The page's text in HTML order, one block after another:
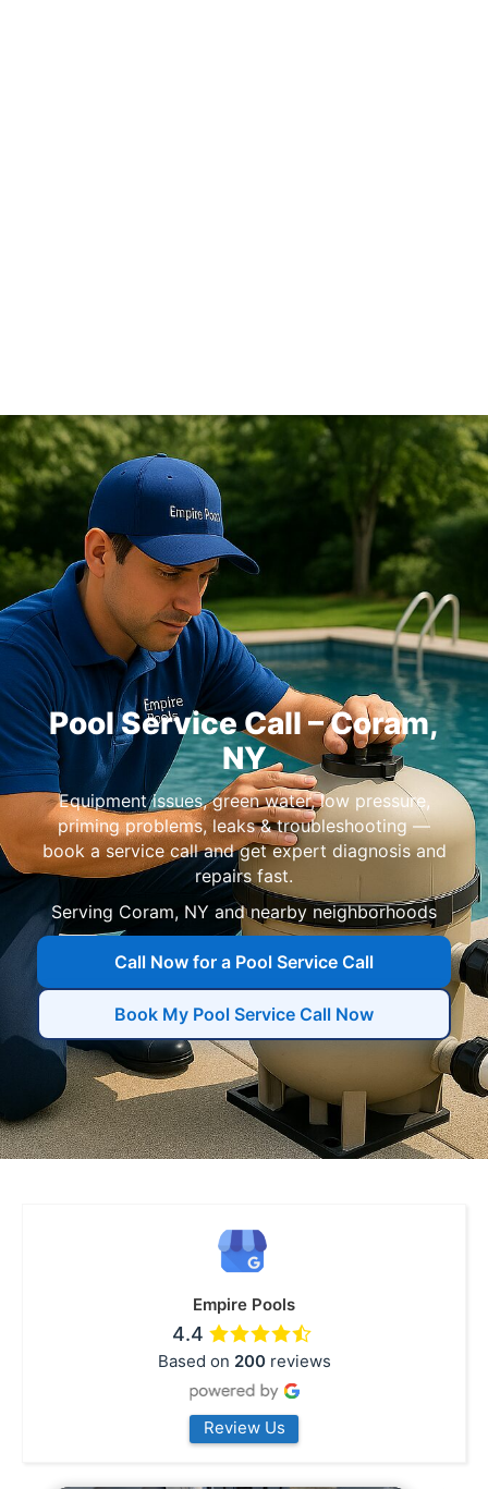
Pool Service Call –Coram,
NY
Equipment issues, green water, low pressure,
priming problems, leaks & troubleshooting —
book a service call and get expert diagnosis and
repairs fast.
Serving Coram, NY and nearby neighborhoods
Call Now for a Pool Service Call
Book My Pool Service Call Now
Empire Pools
4.4
Based on 200reviews
Review Us